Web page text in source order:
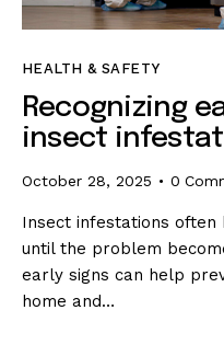
HEALTH & SAFETY
Recognizing
insect
October 28, 2025 0
Insect infestations often
until the problem
early signs can help
home and…